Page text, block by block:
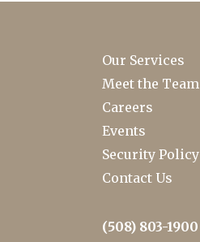
Our Services
Meet the Team
Careers
Events
Security Policy
Contact Us
(508) 803-1900